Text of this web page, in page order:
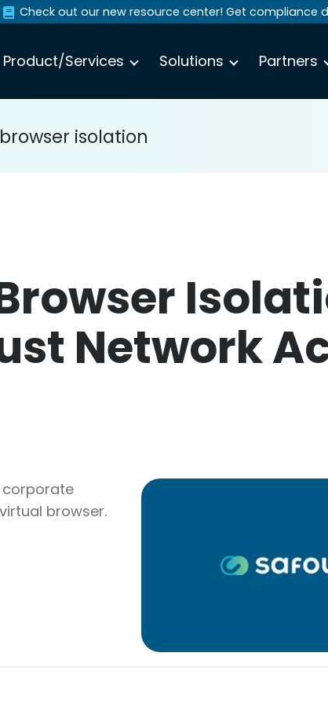
Check out our new resource center! Get compliance
Product/Services Solutions Partners
isolation
Network
corporate
browser.